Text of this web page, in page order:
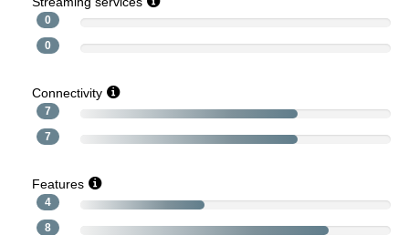
0
0
Connectivity
7
7
Features
4
8